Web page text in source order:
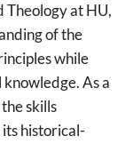
Theology at HU,
of the
while
As a
skills
historical-